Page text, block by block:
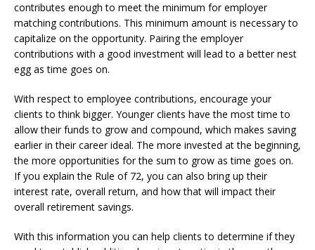
contributes enough to meet the minimum for employer
matching contributions. This minimum amount is necessary to
capitalize on the opportunity. Pairing the employer
contributions with a good investment will lead to a better nest
egg as time goes on.
With respect to employee contributions, encourage your
clients to think bigger. Younger clients have the most time to
allow their funds to grow and compound, which makes saving
earlier in their career ideal. The more invested at the beginning,
the more opportunities for the sum to grow as time goes on.
If you explain the Rule of 72, you can also bring up their
interest rate, overall return, and how that will impact their
overall retirement savings.
With this information you can help clients to determine if they